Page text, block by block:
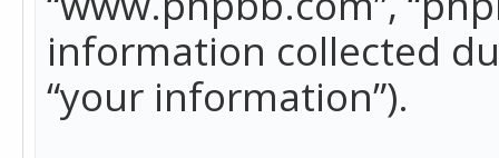
information collected
“your information”).